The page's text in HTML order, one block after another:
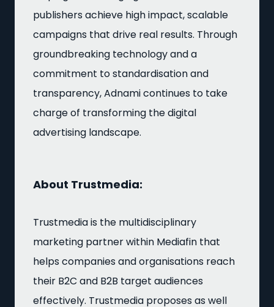
publishers achieve high impact, scalable
campaigns that drive real results. Through
groundbreaking technology and a
commitment to standardisation and
transparency, Adnami continues to take
charge of transforming the digital
advertising landscape.
About Trustmedia:
Trustmedia is the multidisciplinary
marketing partner within Mediafin that
helps companies and organisations reach
their B2C and B2B target audiences
effectively. Trustmedia proposes as well